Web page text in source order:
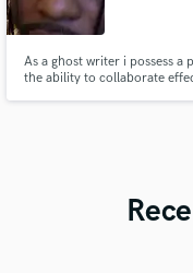
As a ghost writer i possess
the ability to collaborate